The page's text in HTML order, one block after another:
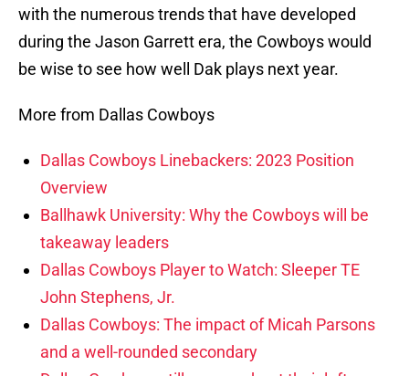
with the numerous trends that have developed
during the Jason Garrett era, the Cowboys would
be wise to see how well Dak plays next year.
More from Dallas Cowboys
Dallas Cowboys Linebackers: 2023 Position
Overview
Ballhawk University: Why the Cowboys will be
takeaway leaders
Dallas Cowboys Player to Watch: Sleeper TE
John Stephens, Jr.
Dallas Cowboys: The impact of Micah Parsons
and a well-rounded secondary